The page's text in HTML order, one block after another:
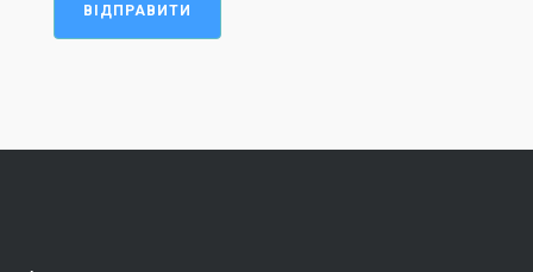
ВІДПРАВИТИ